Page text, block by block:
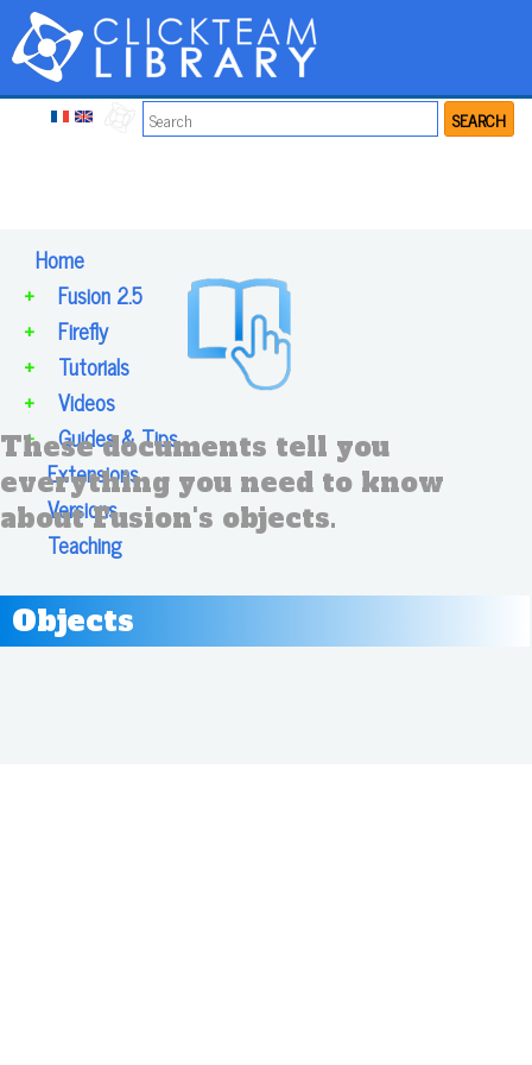
SEARCH
Home
Fusion 2.5
+
Firefly
+
Tutorials
+
Videos
+
Guides & Tips
+
Extensions
Versions
Teaching
These documents tell you
everything you need to know
about Fusion's objects.
Objects